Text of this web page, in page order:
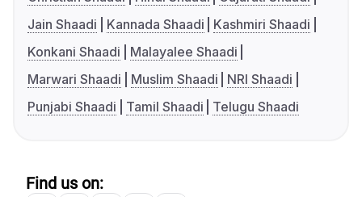
Jain Shaadi
Kannada Shaadi
Kashmiri Shaadi
Konkani Shaadi
Malayalee Shaadi
Marwari Shaadi
Muslim Shaadi
NRI Shaadi
Punjabi Shaadi
Tamil Shaadi Telugu Shaadi
Find us on: